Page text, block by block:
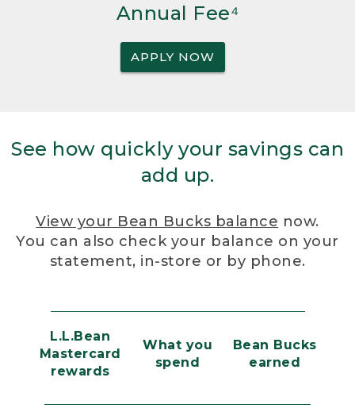
Annual Fee⁴
APPLY NOW
See how quickly your savings can
add up.
View your Bean Bucks balance now.
You can also check your balance on your
statement, in-store or by phone.
L.L.Bean
Mastercard
rewards
What you
spend
Bean Bucks
earned